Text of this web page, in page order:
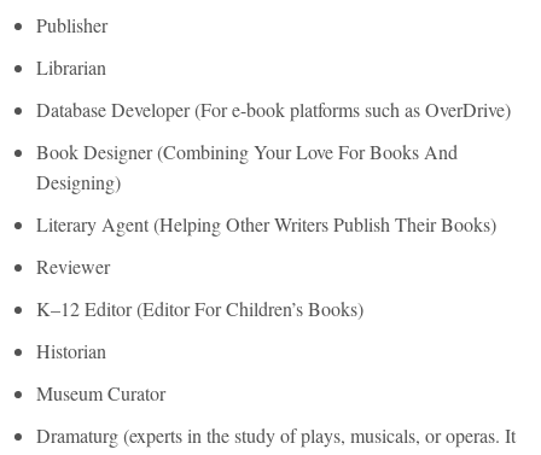
Publisher
Librarian
Database Developer (For e-book platforms such as OverDrive)
Book Designer (Combining Your Love For Books And
Designing)
Literary Agent (Helping Other Writers Publish Their Books)
Reviewer
K–12 Editor (Editor For Children’s Books)
Historian
Museum Curator
Dramaturg (experts in the study of plays, musicals, or operas. It